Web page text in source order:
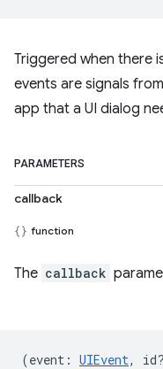
Triggered when there
events are signals
app that a UI dialog
PARAMETERS
callback
function
The callback
(event : UIEvent, id?